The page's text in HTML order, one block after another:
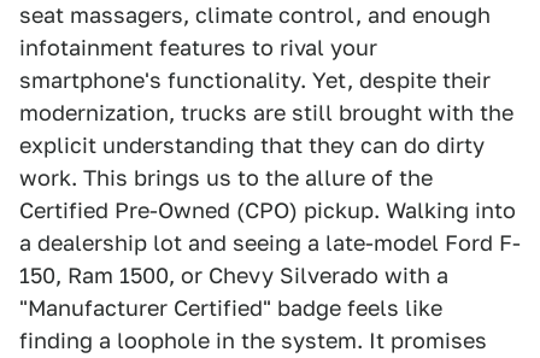
seat massagers, climate control, and enough
infotainment features to rival your
smartphone's functionality. Yet, despite their
modernization, trucks are still brought with the
explicit understanding that they can do dirty
work. This brings us to the allure of the
Certified Pre-Owned (CPO) pickup. Walking into
a dealership lot and seeing a late-model Ford F-
150, Ram 1500, or Chevy Silverado with a
"Manufacturer Certified" badge feels like
finding a loophole in the system. It promises